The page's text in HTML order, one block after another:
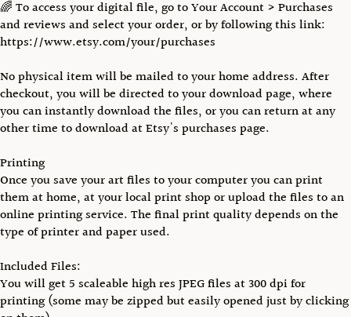
🌈 To access your digital file, go to Your Account > Purchases
and reviews and select your order, or by following this link:
https://www.etsy.com/your/purchases
No physical item will be mailed to your home address. After
checkout, you will be directed to your download page, where
you can instantly download the files, or you can return at any
other time to download at Etsy's purchases page.
Printing
Once you save your art files to your computer you can print
them at home, at your local print shop or upload the files to an
online printing service. The final print quality depends on the
type of printer and paper used.
Included Files:
You will get 5 scaleable high res JPEG files at 300 dpi for
printing (some may be zipped but easily opened just by clicking